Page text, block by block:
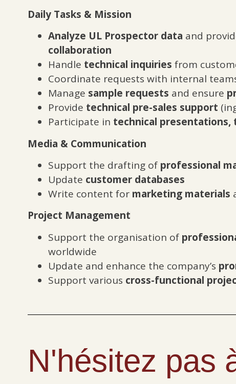
Daily Tasks & Mission
Analyze UL Prospector data and
collaboration
Handle technical inquiries from
Coordinate requests with internal
Manage sample requests and ensure
Provide technical pre-sales support
Participate in technical presentations,
Media & Communication
Support the drafting of professional
Update customer databases
Write content for marketing materials
Project Management
Support the organisation of
worldwide
Update and enhance the company’s
Support various cross-functional
N'hésitez pas